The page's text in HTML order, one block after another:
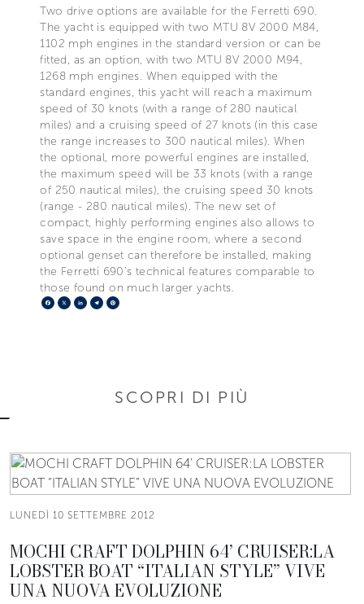
Two drive options are available for the Ferretti 690.
The yacht is equipped with two MTU 8V 2000 M84,
1102 mph engines in the standard version or can be
fitted, as an option, with two MTU 8V 2000 M94,
1268 mph engines. When equipped with the
standard engines, this yacht will reach a maximum
speed of 30 knots (with a range of 280 nautical
miles) and a cruising speed of 27 knots (in this case
the range increases to 300 nautical miles). When
the optional, more powerful engines are installed,
the maximum speed will be 33 knots (with a range
of 250 nautical miles), the cruising speed 30 knots
(range - 280 nautical miles). The new set of
compact, highly performing engines also allows to
save space in the engine room, where a second
optional genset can therefore be installed, making
the Ferretti 690’s technical features comparable to
those found on much larger yachts.
Facebook
X LinkedIn
Telegram
SCOPRI DI PIÙ
LUNEDÌ 10 SETTEMBRE 2012
MOCHI CRAFT DOLPHIN 64’ CRUISER:LA
LOBSTER BOAT “ITALIAN STYLE” VIVE
UNA NUOVA EVOLUZIONE